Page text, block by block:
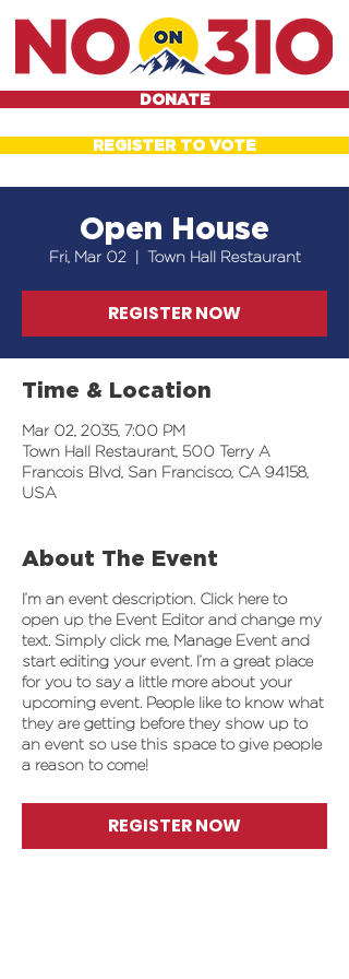
DONATE
REGISTER TO VOTE
Open House
Fri, Mar 02
  |
Town Hall Restaurant
REGISTER NOW
Time & Location
Mar 02, 2035, 7:00 PM
Town Hall Restaurant, 500 Terry A
Francois Blvd, San Francisco, CA 94158,
USA
About The Event
I’m an event description. Click here to
open up the Event Editor and change my
text. Simply click me, Manage Event and
start editing your event. I’m a great place
for you to say a little more about your
upcoming event. People like to know what
they are getting before they show up to
an event so use this space to give people
a reason to come!
REGISTER NOW